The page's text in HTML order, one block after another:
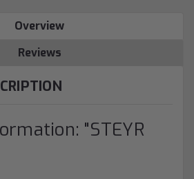
Overview
Reviews
"STEYR